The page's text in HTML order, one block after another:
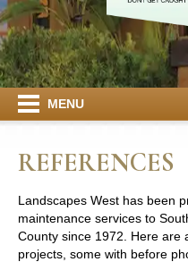
MENU
REFERENCES
Landscapes West has been
maintenance services to
County since 1972. Here are
projects, some with before